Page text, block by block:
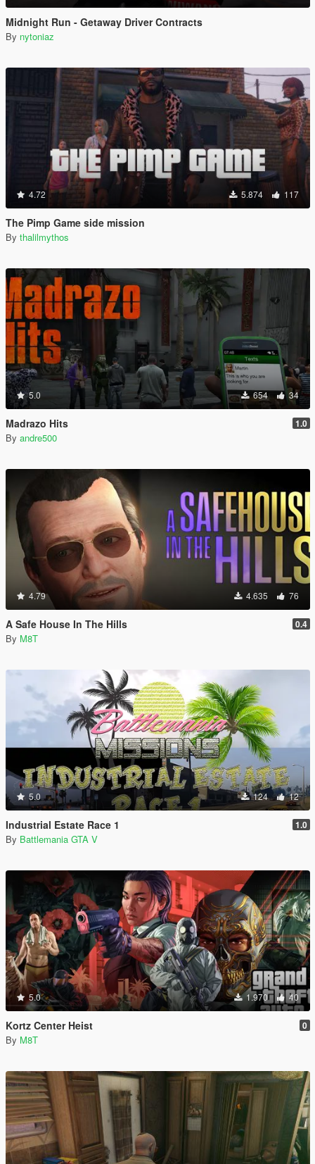
Midnight Run - Getaway Driver Contracts
By nytoniaz
4.72 5.874 117
The Pimp Game side mission
By thalilmythos
5.0 654 34
Madrazo Hits 1.0
By andre500
4.79 4.635 76
A Safe House In The Hills 0.4
By M8T
5.0 124 12
Industrial Estate Race 1 1.0
By Battlemania GTA V
5.0 1.970 40
Kortz Center Heist 0
By M8T